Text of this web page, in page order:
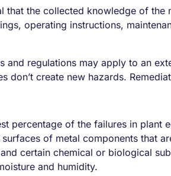
that the collected knowledge of
operating instructions,
and regulations may apply to an
create new hazards.
percentage of the failures in plant
of metal components that
certain chemical or biological
and humidity.